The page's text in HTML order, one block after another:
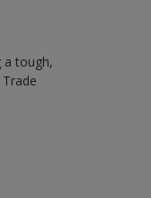
a tough,